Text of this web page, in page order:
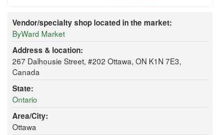
Vendor/specialty shop located in the market:
ByWard Market
Address & location:
267 Dalhousie Street, #202 Ottawa, ON K1N 7E3,
Canada
State:
Ontario
Area/City:
Ottawa